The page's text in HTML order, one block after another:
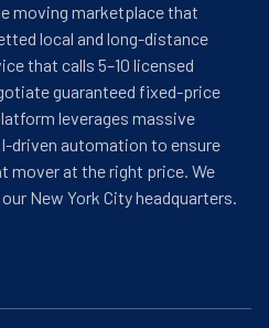
moving marketplace that
local and long-distance
that calls 5–10 licensed
guaranteed fixed-price
leverages massive
driven automation to ensure
mover at the right price. We
New York City headquarters.